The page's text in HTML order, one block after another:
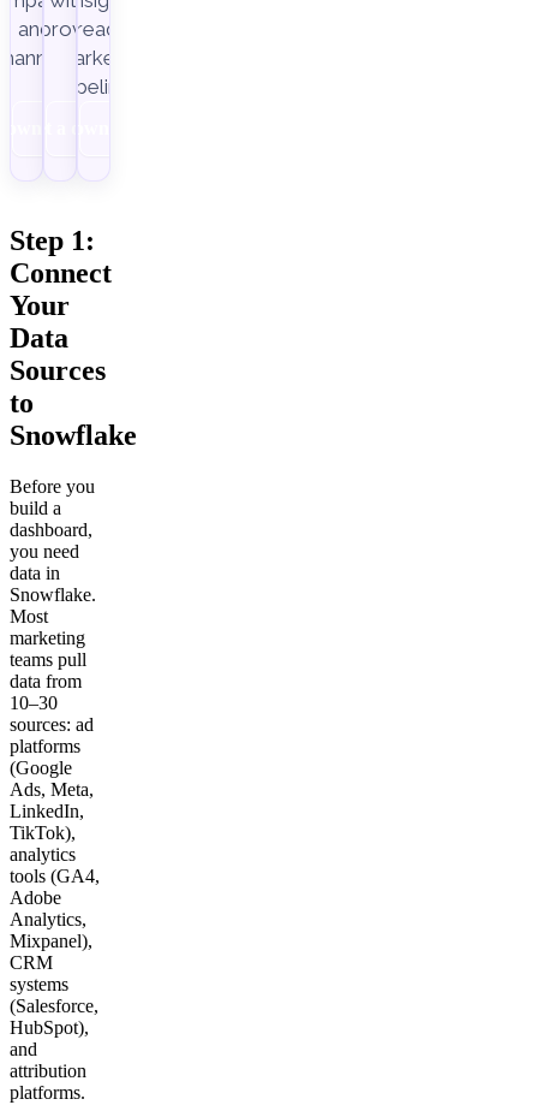
and
Improvado.
ready
marketing
pipelines.
Step 1:
Connect
Your
Data
Sources
to
Snowflake
Before you
build a
dashboard,
you need
data in
Snowflake.
Most
marketing
teams pull
data from
10–30
sources: ad
platforms
(Google
Ads, Meta,
LinkedIn,
TikTok),
analytics
tools (GA4,
Adobe
Analytics,
Mixpanel),
CRM
systems
(Salesforce,
HubSpot),
and
attribution
platforms.